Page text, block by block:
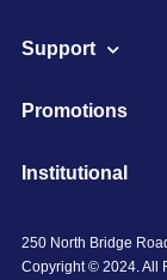
Support
Promotions
Institutional
250 North Bridge
Copyright © 2024. All